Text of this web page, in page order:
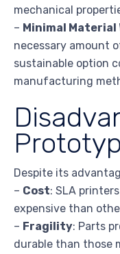
mechanical
– Minimal Material
necessary amount
sustainable option
manufacturing
Despite its
– Cost: SLA
expensive than
– Fragility: Parts
durable than those